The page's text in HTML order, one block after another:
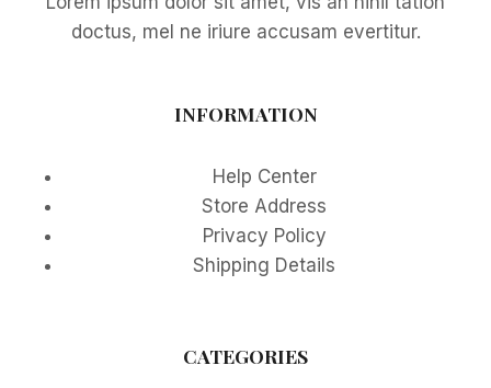
FOR
doctus, mel ne iriure accusam evertitur.
INFORMATION
Help Center
Store Address
Privacy Policy
Shipping Details
CATEGORIES